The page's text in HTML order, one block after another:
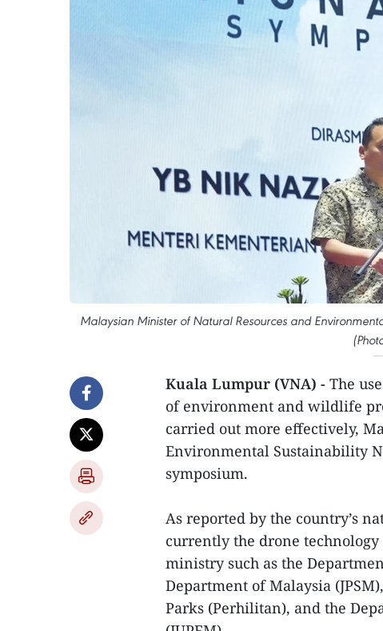
Malaysian Minister of Natural Resources and
Kuala Lumpur (VNA) - The
of environment and wildlife
carried out more effectively,
Environmental Sustainability
symposium.
As reported by the country’s
currently the drone
ministry such as the
Department of Malaysia
Parks (Perhilitan), and the